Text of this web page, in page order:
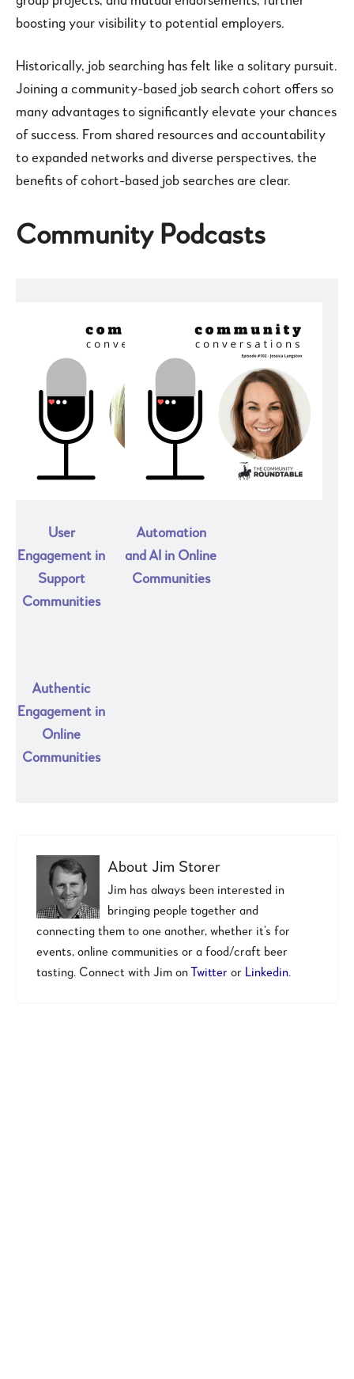
boosting your visibility to potential employers.
Historically, job searching has felt like a solitary pursuit.
Joining a community-based job search cohort offers so
many advantages to significantly elevate your chances
of success. From shared resources and accountability
to expanded networks and diverse perspectives, the
benefits of cohort-based job searches are clear.
Community Podcasts
User
Engagement in
Support
Communities
Automation
and AI in Online
Communities
Authentic
Engagement in
Online
Communities
About Jim Storer
Jim has always been interested in
bringing people together and
connecting them to one another, whether it’s for
events, online communities or a food/craft beer
tasting. Connect with Jim on
Twitter or Linkedin.